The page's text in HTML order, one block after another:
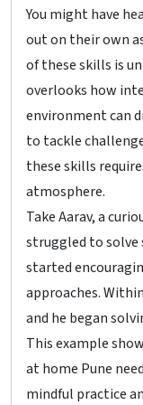
You might have
out on their own
of these skills is
overlooks how
environment can
to tackle
these skills
atmosphere.
Take Aarav, a
struggled to
started
approaches. Within
and he began
This example
at home Pune
mindful practice